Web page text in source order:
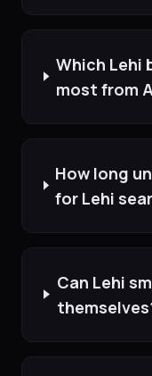
Which Lehi
most from
How long
for Lehi
Can Lehi